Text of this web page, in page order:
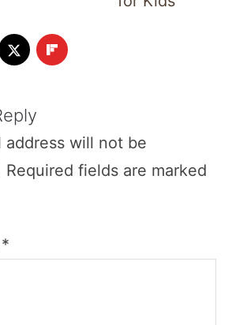
address will not be
Required fields are marked
*